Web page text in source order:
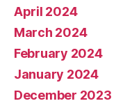
April 2024
March 2024
February 2024
January 2024
December 2023